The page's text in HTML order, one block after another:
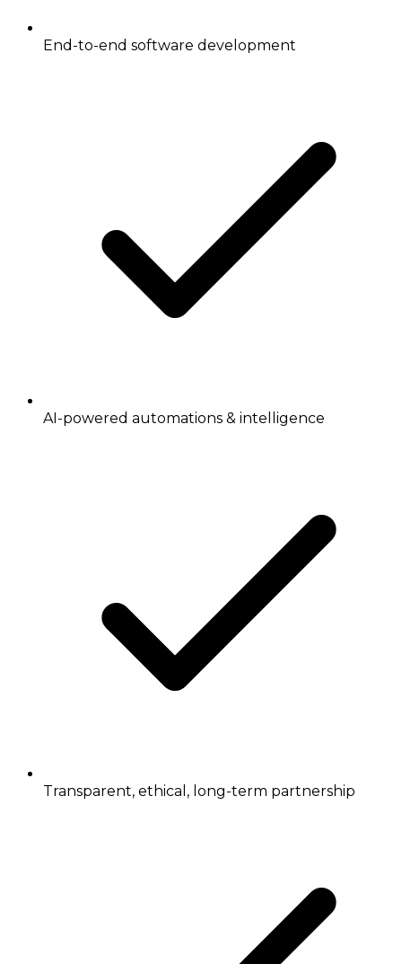
End-to-end software development
AI-powered automations & intelligence
Transparent, ethical, long-term partnership